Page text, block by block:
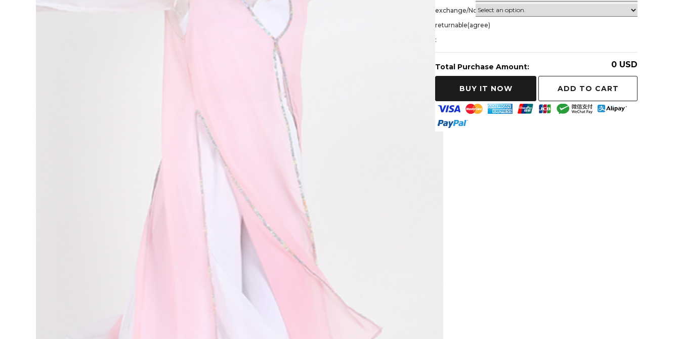
exchange/Non-
returnable(agree)
:
Total Purchase Amount: 0 USD
BUY IT NOW ADD TO CART